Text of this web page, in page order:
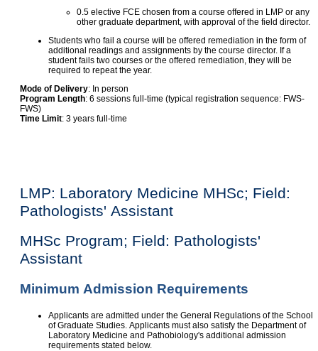
0.5 elective FCE chosen from a course offered in LMP or any
other graduate department, with approval of the field director.
Students who fail a course will be offered remediation in the form of
additional readings and assignments by the course director. If a
student fails two courses or the offered remediation, they will be
required to repeat the year.
Mode of Delivery: In person
Program Length: 6 sessions full-time (typical registration sequence: FWS-
FWS)
Time Limit: 3 years full-time
LMP: Laboratory Medicine MHSc; Field:
Pathologists' Assistant
MHSc Program; Field: Pathologists'
Assistant
Minimum Admission Requirements
Applicants are admitted under the General Regulations of the School
of Graduate Studies. Applicants must also satisfy the Department of
Laboratory Medicine and Pathobiology's additional admission
requirements stated below.